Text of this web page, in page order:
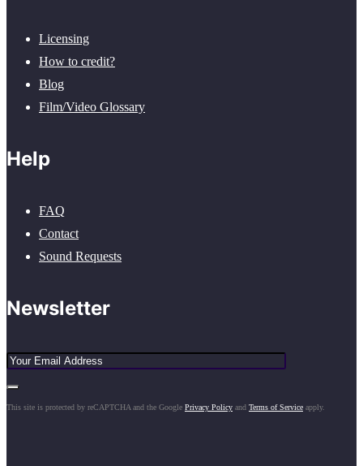
Licensing
How to credit?
Blog
Film/Video Glossary
Help
FAQ
Contact
Sound Requests
Newsletter
This site is protected by reCAPTCHA and the Google Privacy Policy and Terms of Service apply.